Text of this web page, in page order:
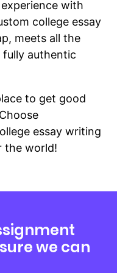
with
college essay
meets all the
fully authentic
to get good
essay writing
the world!
we can